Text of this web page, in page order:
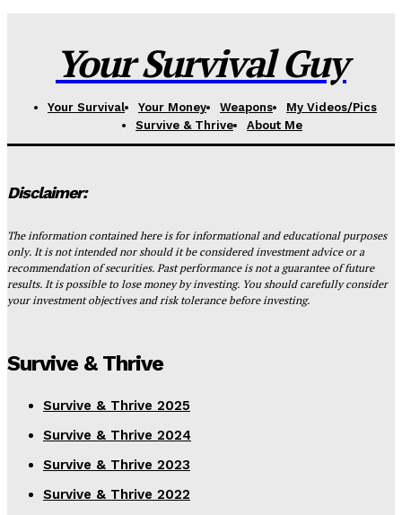
Your Survival Guy
Your Survival Your Money Weapons
My Videos/Pics
Survive & Thrive
About Me
Disclaimer:
The information contained here is for informational and educational purposes
only. It is not intended nor should it be considered investment advice or a
recommendation of securities. Past performance is not a guarantee of future
results. It is possible to lose money by investing. You should carefully consider
your investment objectives and risk tolerance before investing.
Survive & Thrive
Survive & Thrive 2025
Survive & Thrive 2024
Survive & Thrive 2023
Survive & Thrive 2022